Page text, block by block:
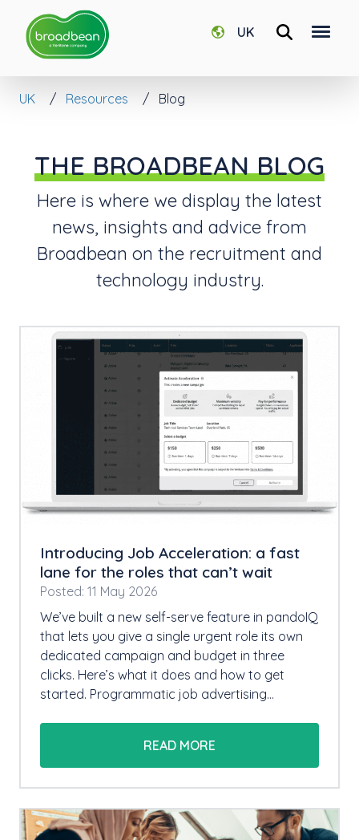
UK
UK Resources Blog
THE BROADBEAN BLOG
Here is where we display the latest
news, insights and advice from
Broadbean on the recruitment and
technology industry.
Introducing Job Acceleration: a fast
lane for the roles that can’t wait
Posted: 11 May 2026
We’ve built a new self-serve feature in pandoIQ
that lets you give a single urgent role its own
dedicated campaign and budget in three
clicks. Here’s what it does and how to get
started. Programmatic job advertising…
READ MORE